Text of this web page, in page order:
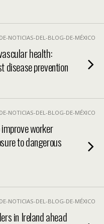
NOTICIAS-DEL-BLOG-DE-MÉXICO
health:
disease prevention
NOTICIAS-DEL-BLOG-DE-MÉXICO
worker
to dangerous
NOTICIAS-DEL-BLOG-DE-MÉXICO
in Ireland ahead